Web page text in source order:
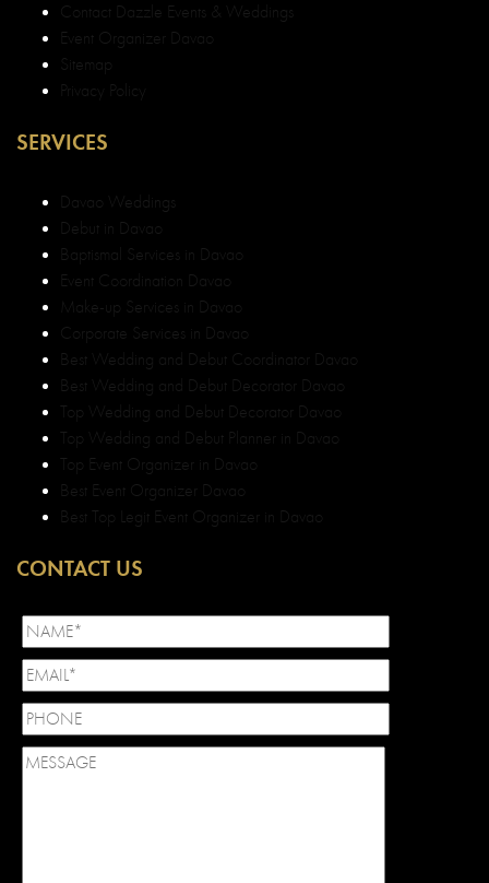
Contact Dazzle Events & Weddings
Event Organizer Davao
Sitemap
Privacy Policy
SERVICES
Davao Weddings
Debut in Davao
Baptismal Services in Davao
Event Coordination Davao
Make-up Services in Davao
Corporate Services in Davao
Best Wedding and Debut Coordinator Davao
Best Wedding and Debut Decorator Davao
Top Wedding and Debut Decorator Davao
Top Wedding and Debut Planner in Davao
Top Event Organizer in Davao
Best Event Organizer Davao
Best Top Legit Event Organizer in Davao
CONTACT US